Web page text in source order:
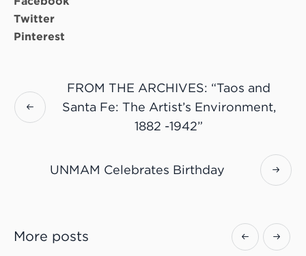
Twitter
Pinterest
FROM THE ARCHIVES: “Taos and
Santa Fe: The Artist’s Environment,
1882 -1942”
UNMAM Celebrates Birthday
More posts